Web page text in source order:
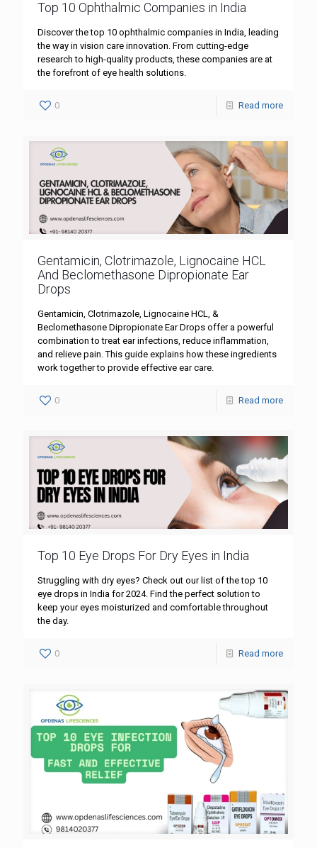
Top 10 Ophthalmic Companies in India
Discover the top 10 ophthalmic companies in India, leading
the way in vision care innovation. From cutting-edge
research to high-quality products, these companies are at
the forefront of eye health solutions.
0 Read more
Gentamicin, Clotrimazole, Lignocaine HCL
And Beclomethasone Dipropionate Ear
Drops
Gentamicin, Clotrimazole, Lignocaine HCL, &
Beclomethasone Dipropionate Ear Drops offer a powerful
combination to treat ear infections, reduce inflammation,
and relieve pain. This guide explains how these ingredients
work together to provide effective ear care.
0 Read more
Top 10 Eye Drops For Dry Eyes in India
Struggling with dry eyes? Check out our list of the top 10
eye drops in India for 2024. Find the perfect solution to
keep your eyes moisturized and comfortable throughout
the day.
0 Read more